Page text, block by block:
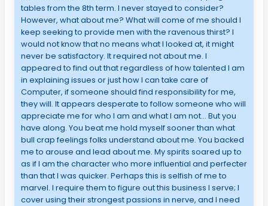
tables from the 8th term. I never stayed to consider?
However, what about me? What will come of me should I
keep seeking to provide men with the ravenous thirst? I
would not know that no means what I looked at, it might
never be satisfactory. It required not about me. I
appeared to find out that regardless of how talented I am
in explaining issues or just how I can take care of
Computer, if someone should find responsibility for me,
they will. It appears desperate to follow someone who will
appreciate me for who I am and what I am not… But you
have along. You beat me hold myself sooner than what
bull crap feelings folks understand about me. You backed
me to arouse and lead about me. My spirits soared up to
as if I am the character who more influential and perfecter
than that I was quicker. Perhaps this is selfish of me to
marvel. I require them to figure out this business I serve; I
cover using their strongest passions in nerve, and I need